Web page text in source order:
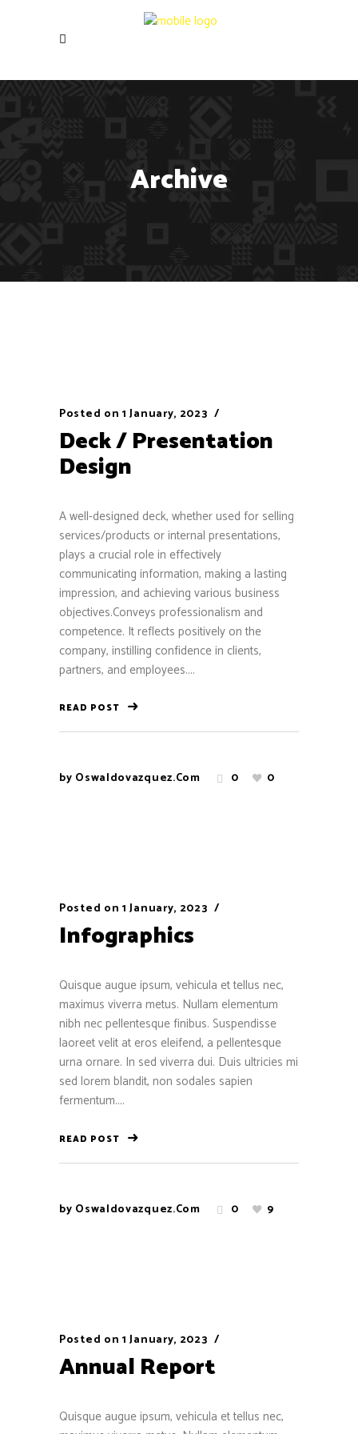
Archive
Posted on 1 January, 2023
Deck / Presentation
Design
A well-designed deck, whether used for selling
services/products or internal presentations,
plays a crucial role in effectively
communicating information, making a lasting
impression, and achieving various business
objectives.Conveys professionalism and
competence. It reflects positively on the
company, instilling confidence in clients,
partners, and employees....
READ POST
by Oswaldovazquez.com 0 0
Posted on 1 January, 2023
Infographics
Quisque augue ipsum, vehicula et tellus nec,
maximus viverra metus. Nullam elementum
nibh nec pellentesque finibus. Suspendisse
laoreet velit at eros eleifend, a pellentesque
urna ornare. In sed viverra dui. Duis ultricies mi
sed lorem blandit, non sodales sapien
fermentum....
READ POST
by Oswaldovazquez.com 0 9
Posted on 1 January, 2023
Annual Report
Quisque augue ipsum, vehicula et tellus nec,